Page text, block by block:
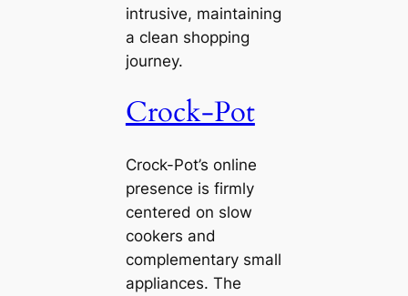
intrusive, maintaining
a clean shopping
journey.
Crock-Pot
Crock-Pot’s online
presence is firmly
centered on slow
cookers and
complementary small
appliances. The